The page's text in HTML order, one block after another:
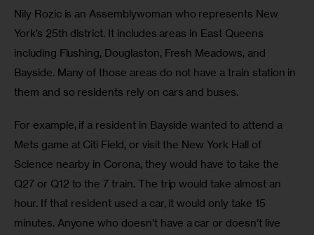
Nily Rozic is an Assemblywoman who represents New
York’s 25th district. It includes areas in East Queens
including Flushing, Douglaston, Fresh Meadows, and
Bayside. Many of those areas do not have a train station in
them and so residents rely on cars and buses.
For example, if a resident in Bayside wanted to attend a
Mets game at Citi Field, or visit the New York Hall of
Science nearby in Corona, they would have to take the
Q27 or Q12 to the 7 train. The trip would take almost an
hour. If that resident used a car, it would only take 15
minutes. Anyone who doesn’t have a car or doesn’t live